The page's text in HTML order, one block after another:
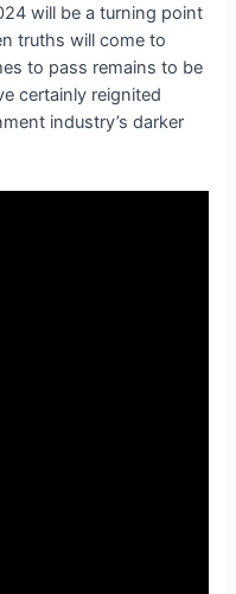
will be a turning point
truths will come to
to pass remains to be
certainly reignited
industry’s darker